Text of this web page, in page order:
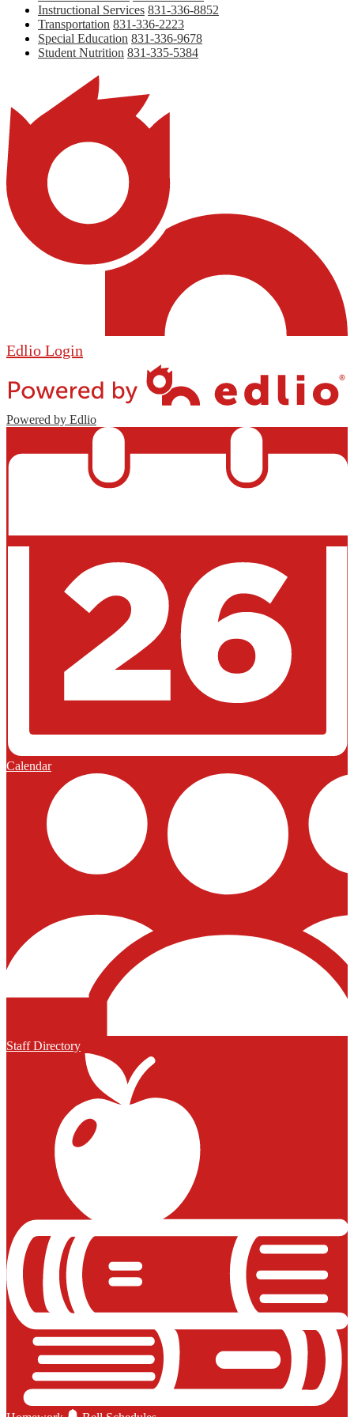
Instructional Services 831-336-8852
Transportation 831-336-2223
Special Education 831-336-9678
Student Nutrition 831-335-5384
Edlio Login
Powered by Edlio
Calendar
Staff Directory